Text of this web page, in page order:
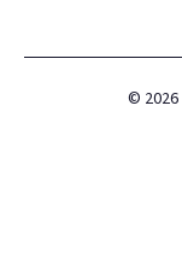
© 2026